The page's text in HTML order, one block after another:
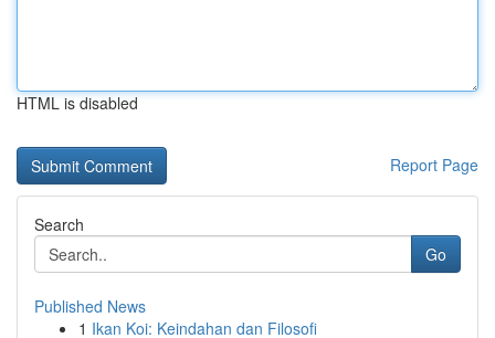
HTML is disabled
Report Page
Search
Go
Published News
1 Ikan Koi: Keindahan dan Filosofi